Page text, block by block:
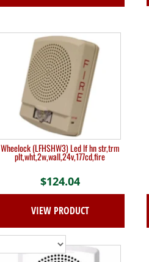
Wheelock (LFHSHW3) Led lf hn str,trm
plt,wht,2w,wall,24v,177cd,fire
$124.04
VIEW PRODUCT